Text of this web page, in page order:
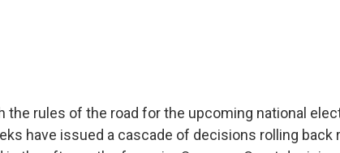
the rules of the road for the upcoming national
have issued a cascade of decisions rolling back